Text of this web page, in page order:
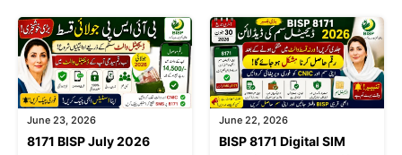
June 23, 2026
8171 BISP July 2026
June 22, 2026
BISP 8171 Digital SIM